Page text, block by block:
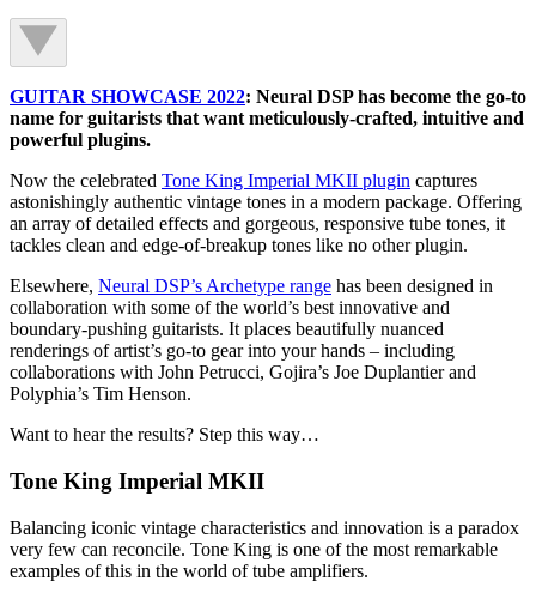
GUITAR SHOWCASE 2022: Neural DSP has become the go-to
name for guitarists that want meticulously-crafted, intuitive and
powerful plugins.
Now the celebrated Tone King Imperial MKII plugin captures
astonishingly authentic vintage tones in a modern package. Offering
an array of detailed effects and gorgeous, responsive tube tones, it
tackles clean and edge-of-breakup tones like no other plugin.
Elsewhere, Neural DSP’s Archetype range has been designed in
collaboration with some of the world’s best innovative and
boundary-pushing guitarists. It places beautifully nuanced
renderings of artist’s go-to gear into your hands – including
collaborations with John Petrucci, Gojira’s Joe Duplantier and
Polyphia’s Tim Henson.
Want to hear the results? Step this way…
Tone King Imperial MKII
Balancing iconic vintage characteristics and innovation is a paradox
very few can reconcile. Tone King is one of the most remarkable
examples of this in the world of tube amplifiers.